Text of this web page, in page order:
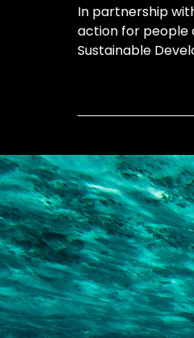
In partnership
action for people
Sustainable